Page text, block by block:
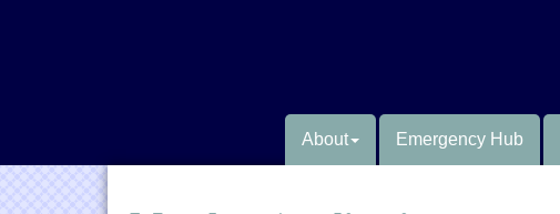
About Emergency Hub